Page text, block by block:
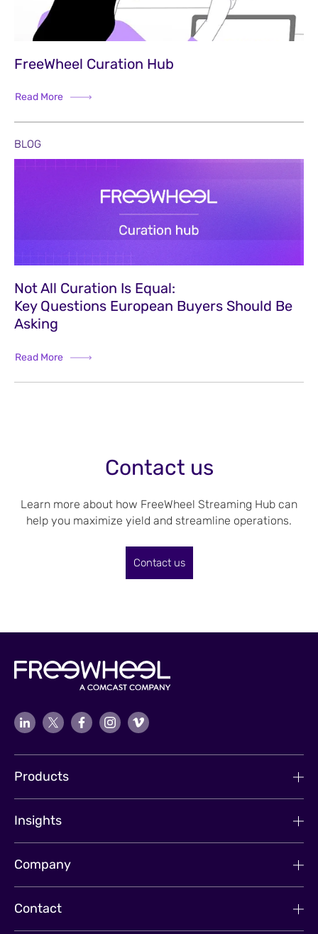
FreeWheel Curation Hub
Read More
BLOG
Not All Curation Is Equal:
Key Questions European Buyers Should Be
Asking
Read More
Contact us
Learn more about how FreeWheel Streaming Hub can
help you maximize yield and streamline operations.
Contact us
Products
Insights
Company
Contact